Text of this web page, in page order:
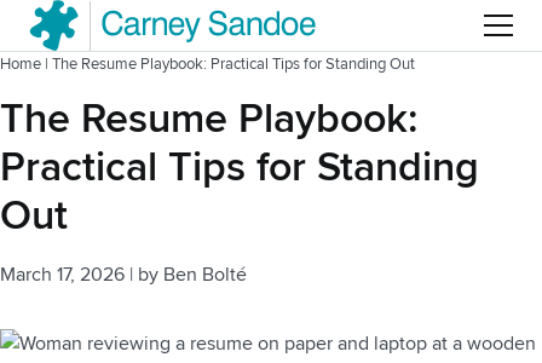
Menu
Home | The Resume Playbook: Practical Tips for Standing Out
The Resume Playbook:
Practical Tips for Standing
Out
March 17, 2026 | by Ben Bolté